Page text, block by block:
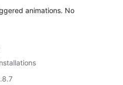
animations. No